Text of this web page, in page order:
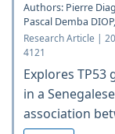
Authors: Pierre
Pascal Demba
Research Article |
4121
Explores
in a
association